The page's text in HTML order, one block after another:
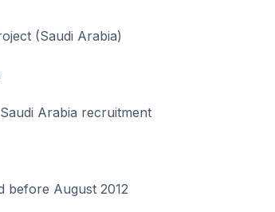
(Saudi Arabia)
Arabia recruitment
before August 2012